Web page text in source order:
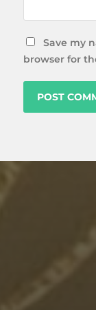
Save my
browser for